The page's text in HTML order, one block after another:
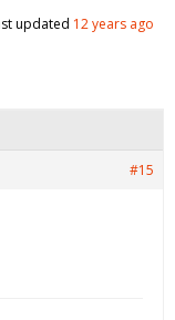
updated 12 years ago
#15